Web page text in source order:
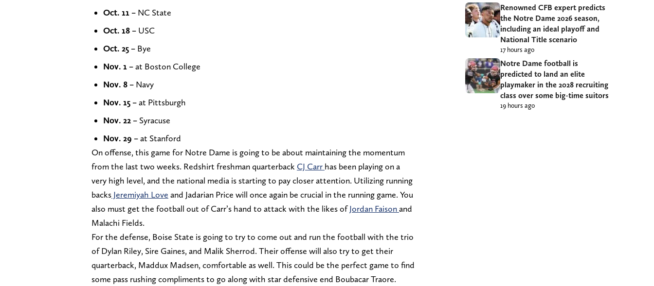
Oct. 11 – NC State
Oct. 18 – USC
Oct. 25 – Bye
Nov. 1 –at Boston College
Nov. 8 – Navy
Nov. 15 –at Pittsburgh
Nov. 22 – Syracuse
Nov. 29 –at Stanford
On offense, this game for Notre Dame is going to be about maintaining the momentum
from the last two weeks. Redshirt freshman quarterback CJ Carr has been playing on a
very high level, and the national media is starting to pay closer attention. Utilizing running
backs Jeremiyah Love and Jadarian Price will once again be crucial in the running game. You
also must get the football out of Carr’s hand to attack with the likes ofJordan Faisonand
Malachi Fields.
For the defense, Boise State is going to try to come out and run the football with the trio
of Dylan Riley, Sire Gaines, and Malik Sherrod. Their offense will also try to get their
quarterback, Maddux Madsen, comfortable as well. This could be the perfect game to find
some pass rushing compliments to go along with star defensive end Boubacar Traore.
Renowned CFB expert predicts
the Notre Dame 2026 season,
including an ideal playoff and
National Title scenario
17 hours ago
Notre Dame football is
predicted to land an elite
playmaker in the 2028 recruiting
class over some big-time suitors
19 hours ago